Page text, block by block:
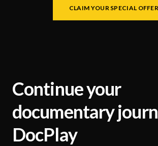
CLAIM YOUR SPECIAL OFFER
Continue your
documentary
DocPlay